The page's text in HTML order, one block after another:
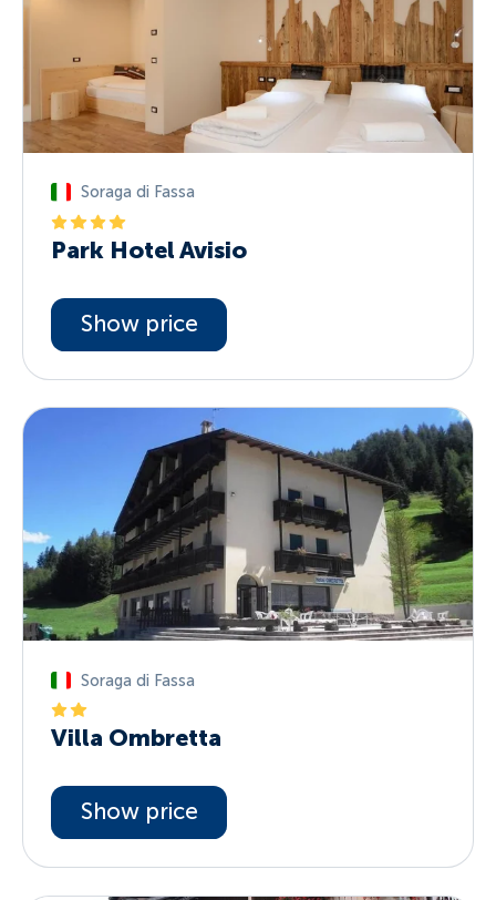
Soraga di Fassa
Park Hotel Avisio
Show price
Soraga di Fassa
Villa Ombretta
Show price